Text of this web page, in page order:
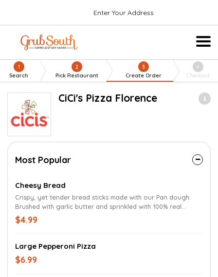
Enter Your Address
1
Search
2
Pick Restaurant
3
Create Order
4
Checkout
CiCi's Pizza Florence
Most Popular
Cheesy Bread
Crispy, yet tender bread sticks made with our Pan dough.
Brushed with garlic butter and sprinkled with 100% real
cheese and Parmesan oregano seasoning.
$4.99
Large Pepperoni Pizza
$6.99